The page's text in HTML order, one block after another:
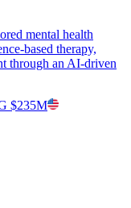
mental health
based therapy,
through an AI-driven
$235M